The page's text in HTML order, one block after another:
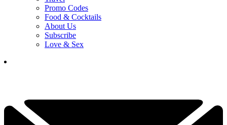
Promo Codes
Food & Cocktails
About Us
Subscribe
Love & Sex